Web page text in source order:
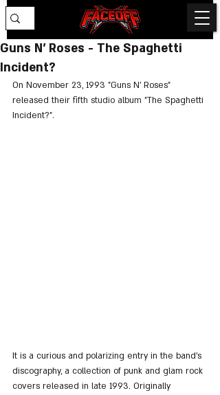
Guns N’ Roses - The Spaghetti
Incident?
On November 23, 1993 "Guns N’ Roses"
released their fifth studio album "The Spaghetti
Incident?".
It is a curious and polarizing entry in the band’s
discography, a collection of punk and glam rock
covers released in late 1993. Originally